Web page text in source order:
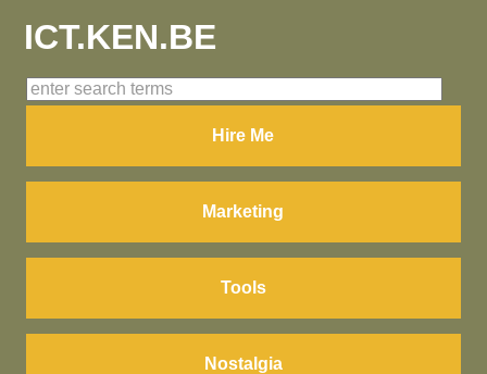
ICT.KEN.BE
Hire Me
Marketing
Tools
Nostalgia